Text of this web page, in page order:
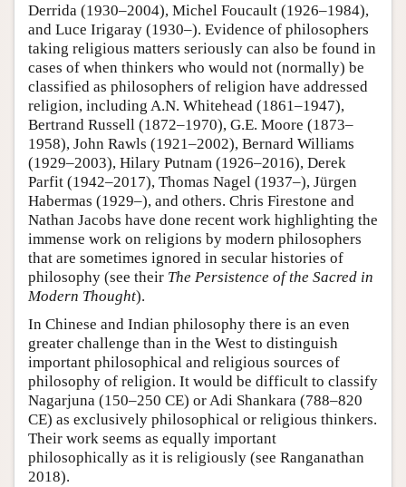
Derrida (1930–2004), Michel Foucault (1926–1984),
and Luce Irigaray (1930–). Evidence of philosophers
taking religious matters seriously can also be found in
cases of when thinkers who would not (normally) be
classified as philosophers of religion have addressed
religion, including A.N. Whitehead (1861–1947),
Bertrand Russell (1872–1970), G.E. Moore (1873–
1958), John Rawls (1921–2002), Bernard Williams
(1929–2003), Hilary Putnam (1926–2016), Derek
Parfit (1942–2017), Thomas Nagel (1937–), Jürgen
Habermas (1929–), and others. Chris Firestone and
Nathan Jacobs have done recent work highlighting the
immense work on religions by modern philosophers
that are sometimes ignored in secular histories of
philosophy (see their The Persistence of the Sacred in
Modern Thought).
In Chinese and Indian philosophy there is an even
greater challenge than in the West to distinguish
important philosophical and religious sources of
philosophy of religion. It would be difficult to classify
Nagarjuna (150–250 CE) or Adi Shankara (788–820
CE) as exclusively philosophical or religious thinkers.
Their work seems as equally important
philosophically as it is religiously (see Ranganathan
2018).